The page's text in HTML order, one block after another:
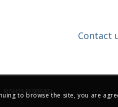
Contact
RESERVED.
to browse the site, you are